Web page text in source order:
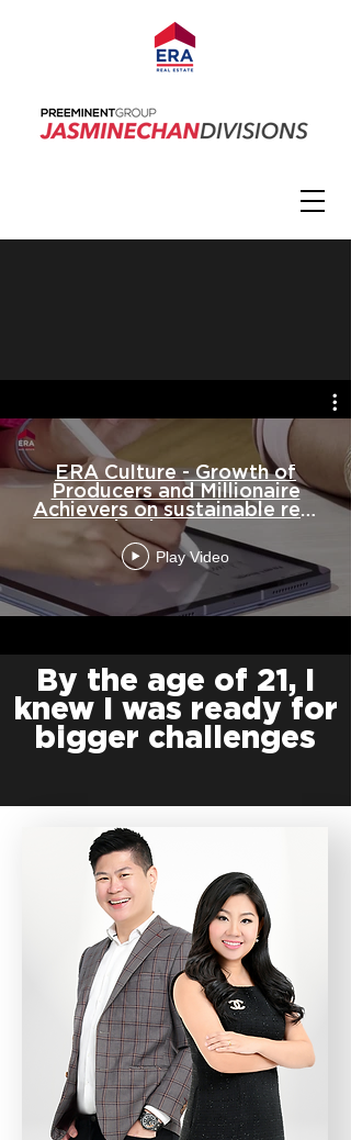
ERA Culture - Growth of
Producers and Millionaire
Achievers on sustainable real
estate businesses-(1080p)
Play Video
By the age of 21, I
knew I was ready for
bigger challenges